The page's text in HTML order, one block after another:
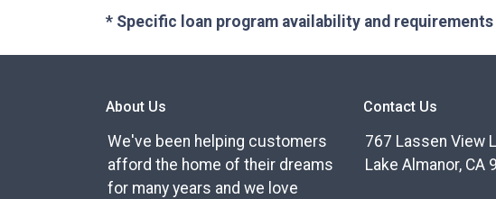
* Specific loan program availability and
About Us
We've been helping customers
afford the home of their dreams
for many years and we love
Contact Us
767 Lassen View
Lake Almanor, CA